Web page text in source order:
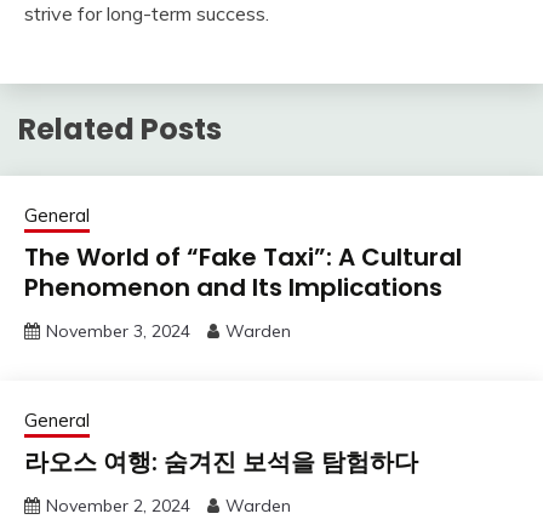
strive for long-term success.
Related Posts
General
The World of “Fake Taxi”: A Cultural
Phenomenon and Its Implications
November 3, 2024 Warden
General
라오스 여행: 숨겨진 보석을 탐험하다
November 2, 2024 Warden